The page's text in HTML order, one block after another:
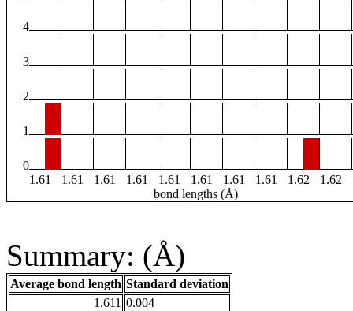
4
3
2
1
0
1.61
1.61 1.61 1.61 1.61 1.61 1.61 1.61 1.62 1.62
bond lengths (Å)
Summary: (Å)
Average bond length Standard deviation
1.611 0.004